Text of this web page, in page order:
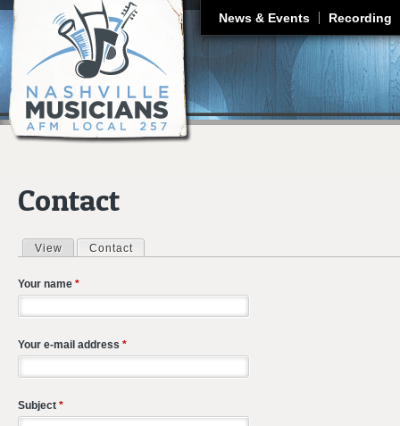
News & Events Recording
Contact
Primary tabs
View Contact
Your name *
Your e-mail address *
Subject *